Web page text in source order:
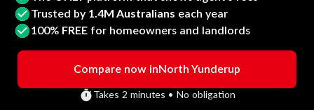
Trusted by 1.4M Australians each year
100% FREE for homeowners and landlords
Compare now inNorth Yunderup
Takes 2 minutes • No obligation